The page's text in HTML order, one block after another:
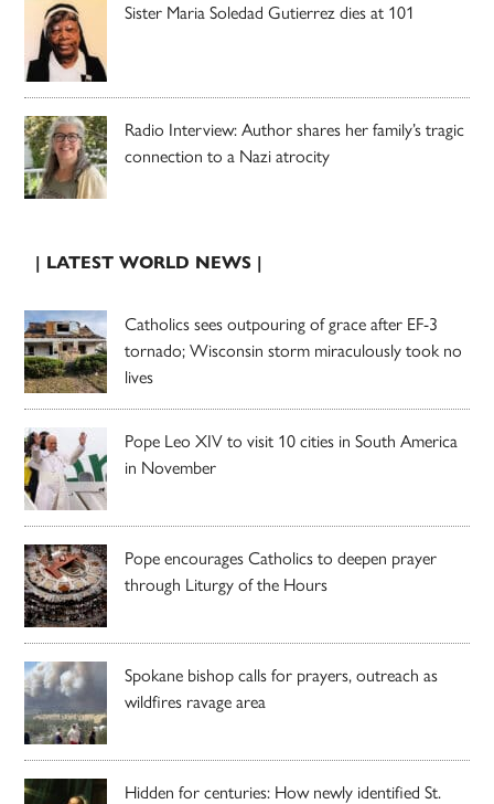
Sister Maria Soledad Gutierrez dies at 101
Radio Interview: Author shares her family’s tragic
connection to a Nazi atrocity
| LATEST WORLD NEWS |
Catholics sees outpouring of grace after EF-3
tornado; Wisconsin storm miraculously took no
lives
Pope Leo XIV to visit 10 cities in South America
in November
Pope encourages Catholics to deepen prayer
through Liturgy of the Hours
Spokane bishop calls for prayers, outreach as
wildfires ravage area
Hidden for centuries: How newly identified St.